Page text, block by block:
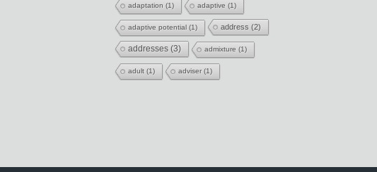
adaptation (1) adaptive (1)
adaptive potential (1) address (2)
addresses (3) admixture (1)
adult (1) adviser(1)